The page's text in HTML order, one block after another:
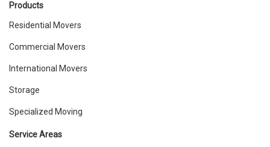
Products
Residential Movers
Commercial Movers
International Movers
Storage
Specialized Moving
Service Areas